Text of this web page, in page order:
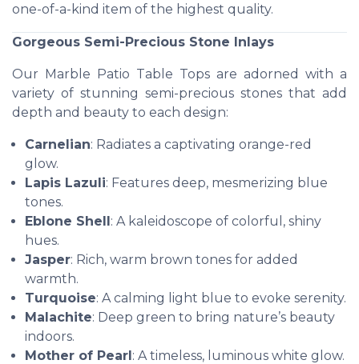
one-of-a-kind item of the highest quality.
Gorgeous Semi-Precious Stone Inlays
Our Marble Patio Table Tops are adorned with a
variety of stunning semi-precious stones that add
depth and beauty to each design:
Carnelian: Radiates a captivating orange-red
glow.
Lapis Lazuli: Features deep, mesmerizing blue
tones.
Eblone Shell: A kaleidoscope of colorful, shiny
hues.
Jasper: Rich, warm brown tones for added
warmth.
Turquoise: A calming light blue to evoke serenity.
Malachite: Deep green to bring nature’s beauty
indoors.
Mother of Pearl: A timeless, luminous white glow.